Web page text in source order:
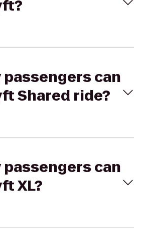
passengers can
Shared ride?
passengers can
XL?